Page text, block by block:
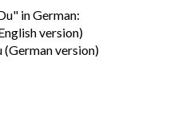
in German:
version)
version)